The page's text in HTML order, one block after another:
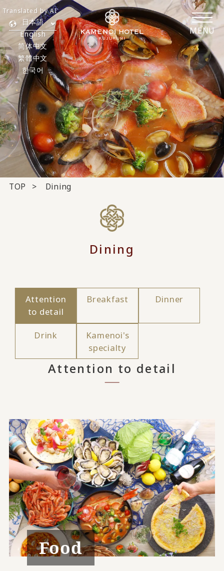
MENU
日本語
English
简体中文
繁體中文
한국어
Translated by AI
TOP Dining
Dining
Attention
to detail
Breakfast Dinner
Drink
Kamenoi's
specialty
Attention to detail
Food